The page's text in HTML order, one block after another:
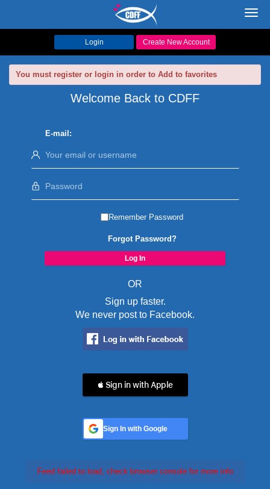
Login Create New Account
You must register or login in order to Add to favorites
Welcome Back to CDFF
E-mail:
Remember Password
Forgot Password?
OR
Sign up faster.
We never post to Facebook.
 Sign in with Apple
Sign In with Google
Feed failed to load, check browser console for more info